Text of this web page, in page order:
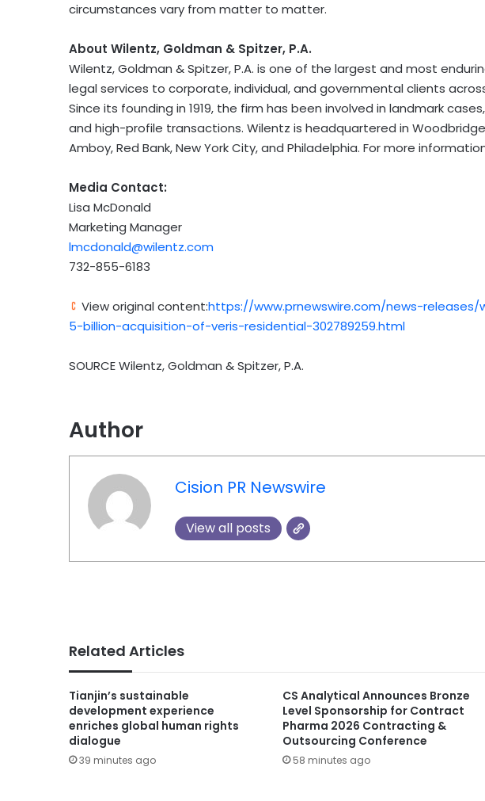
circumstances vary from matter to matter.
About Wilentz, Goldman & Spitzer, P.A.
Wilentz, Goldman & Spitzer, P.A. is one of the largest and most
legal services to corporate, individual, and governmental clients
Since its founding in 1919, the firm has been involved in landmark
and high-profile transactions. Wilentz is headquartered in
Amboy, Red Bank, New York City, and Philadelphia. For more
Media Contact:
Lisa McDonald
Marketing Manager
lmcdonald@wilentz.com
732-855-6183
View original content:https://www.prnewswire.com/news-
5-billion-acquisition-of-veris-residential-302789259.html
SOURCE Wilentz, Goldman & Spitzer, P.A.
Author
Cision PR Newswire
View all posts
Related Articles
Tianjin’s sustainable
development experience
enriches global human rights
dialogue
39 minutes ago
CS Analytical Announces Bronze
Level Sponsorship for Contract
Pharma 2026 Contracting &
Outsourcing Conference
58 minutes ago